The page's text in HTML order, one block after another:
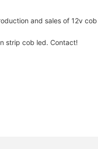
and sales of 12v
strip cob led. Contact!